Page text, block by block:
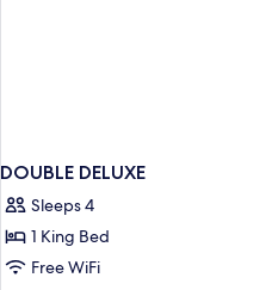
DOUBLE DELUXE
Sleeps 4
1 King Bed
Free WiFi